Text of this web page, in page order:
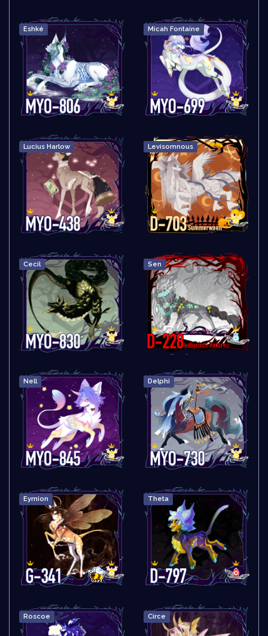
Eshké Micah Fontaine
Lucius Harlow Levisomnous
Cecil Sen
Nell Delphi
Eyrnion Theta
Roscoe Circe